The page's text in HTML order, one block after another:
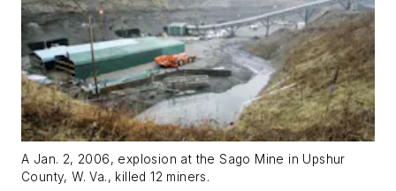
A Jan. 2, 2006, explosion at the Sago Mine in Upshur
County, W. Va., killed 12 miners.